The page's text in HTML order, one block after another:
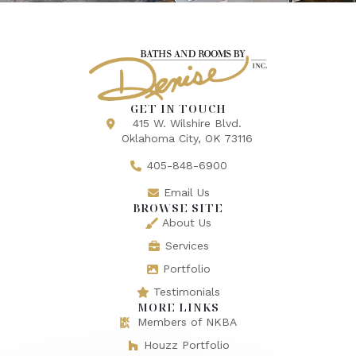
GET IN TOUCH
415 W. Wilshire Blvd.
Oklahoma City, OK 73116
405-848-6900
Email Us
BROWSE SITE
About Us
Services
Portfolio
Testimonials
MORE LINKS
Members of NKBA
Houzz Portfolio